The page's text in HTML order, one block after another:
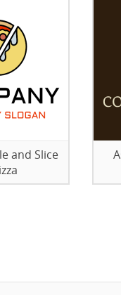
and Slice